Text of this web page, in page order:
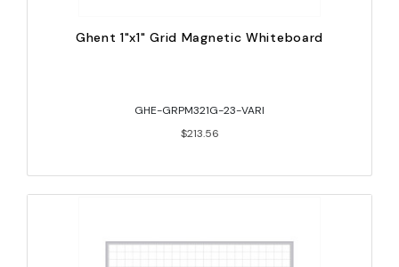
Ghent 1"x1" Grid Magnetic Whiteboard
GHE-GRPM321G-23-VARI
$213.56